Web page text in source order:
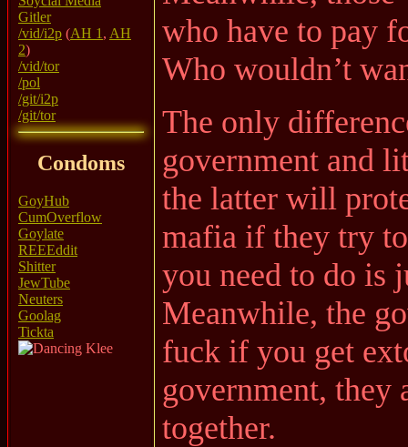
Gitler
/vid/i2p (AH 1 , AH
2)
/vid/tor
/pol
/git/i2p
/git/tor
Condoms
GoyHub
CumOverflow
Goylate
REEEddit
Shitter
JewTube
Neuters
Goolag
Tickta
who have to pay
Who wouldn’t
The only
government and
the latter will
mafia if they try
you need to do is
Meanwhile, the
fuck if you get
government, they
together.